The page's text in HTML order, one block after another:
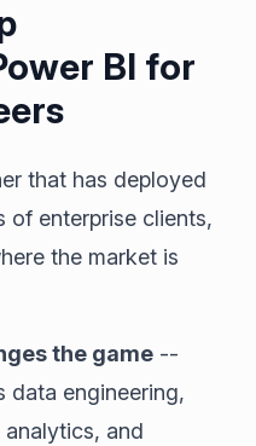
BI for
that has deployed
of enterprise clients,
the market is
the game --
data engineering,
and